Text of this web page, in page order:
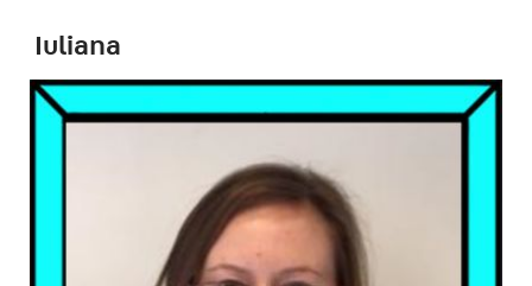
Iuliana